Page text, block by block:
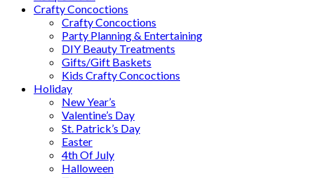
Crafty Concoctions
Crafty Concoctions
Party Planning & Entertaining
DIY Beauty Treatments
Gifts/Gift Baskets
Kids Crafty Concoctions
Holiday
New Year’s
Valentine’s Day
St. Patrick’s Day
Easter
4th Of July
Halloween